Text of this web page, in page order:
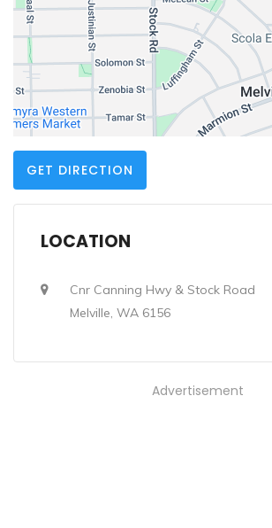
GET DIRECTION
LOCATION
Cnr Canning Hwy & Stock Road
Melville, WA 6156
Advertisement